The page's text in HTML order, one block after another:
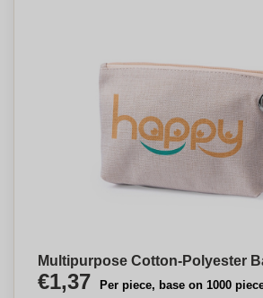
Multipurpose Cotton-Polyester
€1,37 Per piece, base on 1000